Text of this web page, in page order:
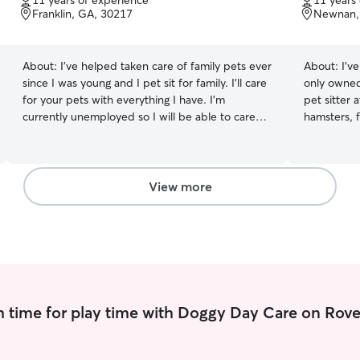
of
5
Franklin, GA, 30217
About: I've helped taken care of family pets ever
since I was young and I pet sit for family. I'll care
for your pets with everything I have. I'm
currently unemployed so I will be able to care
sure they are safe, well fed, bathed, and feel
loved and cared for. I'll do whatever it takes to
take care of them.
of
5
About:
only
pet sitter
hamsters,
their care.
matter
take care of your pets!
graduate
back
that
come in
free
View more
for play time with Doggy Day Care on